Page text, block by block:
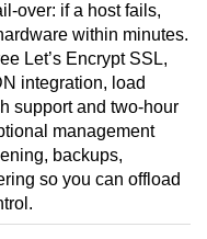
over: if a host fails,
within minutes.
Let’s Encrypt SSL,
integration, load
support and two-hour
management
backups,
so you can offload